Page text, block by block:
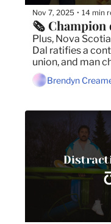
Nov 7, 2025 • 14 min
🗞️ Champion
Plus, Nova
Dal ratifies a
union, and man
death.
Brendyn